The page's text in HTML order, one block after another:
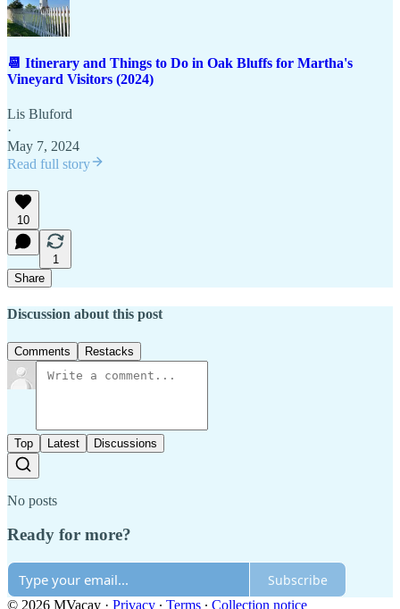
📆 Itinerary and Things to Do in Oak Bluffs for Martha's
Vineyard Visitors (2024)
Lis Bluford
·
May 7, 2024
Read full story
10
1
Share
Discussion about this post
Comments Restacks
Top Latest Discussions
No posts
Ready for more?
Subscribe
© 2026 MVacay · Privacy ∙ Terms ∙ Collection notice